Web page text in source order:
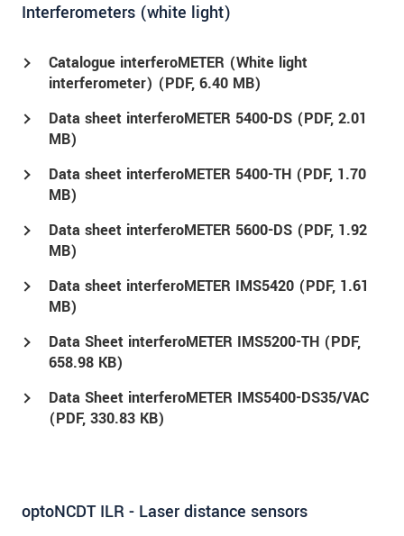
Interferometers (white light)
Catalogue interferoMETER (White light
interferometer) (PDF, 6.40 MB)
Data sheet interferoMETER 5400-DS (PDF, 2.01
MB)
Data sheet interferoMETER 5400-TH (PDF, 1.70
MB)
Data sheet interferoMETER 5600-DS (PDF, 1.92
MB)
Data sheet interferoMETER IMS5420 (PDF, 1.61
MB)
Data Sheet interferoMETER IMS5200-TH (PDF,
658.98 KB)
Data Sheet interferoMETER IMS5400-DS35/VAC
(PDF, 330.83 KB)
optoNCDT ILR - Laser distance sensors